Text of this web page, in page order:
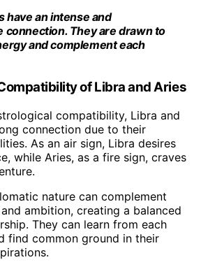
have an intense and
connection. They are drawn to
and complement each
of Libra and Aries
compatibility, Libra and
connection due to their
As an air sign, Libra desires
while Aries, as a fire sign, craves
nature can complement
and ambition, creating a balanced
They can learn from each
find common ground in their